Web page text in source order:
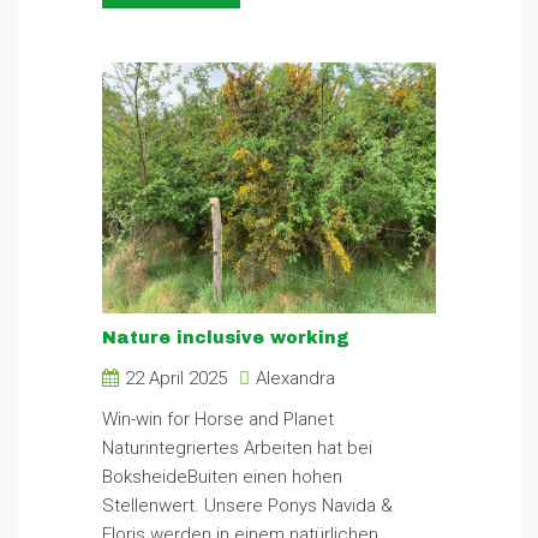
Nature inclusive working
22 April 2025
Alexandra
Win-win for Horse and Planet
Naturintegriertes Arbeiten hat bei
BoksheideBuiten einen hohen
Stellenwert. Unsere Ponys Navida &